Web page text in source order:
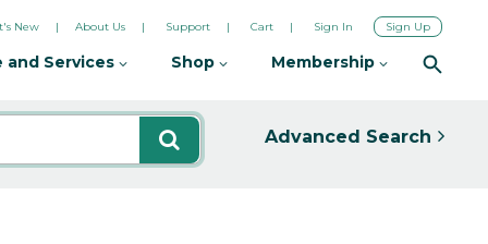
New About Us Support Cart Sign In Sign Up
and Services Shop Membership
Advanced Search